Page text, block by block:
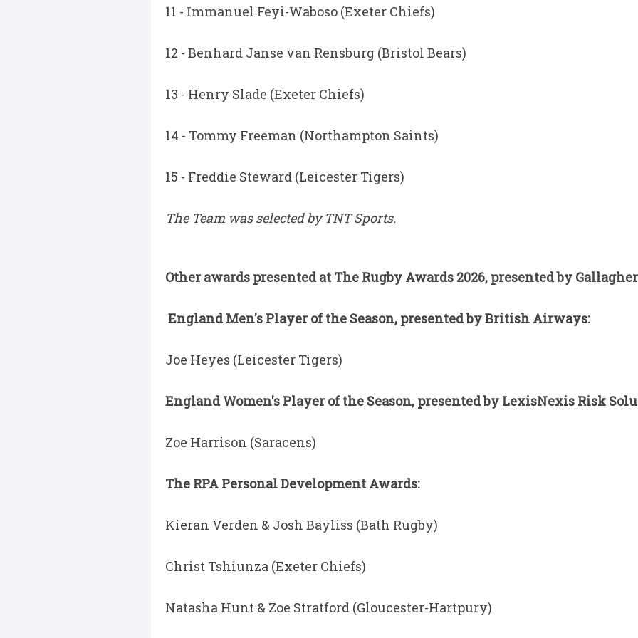
11 - Immanuel Feyi-Waboso (Exeter Chiefs)
12 - Benhard Janse van Rensburg (Bristol Bears)
13 - Henry Slade (Exeter Chiefs)
14 - Tommy Freeman (Northampton Saints)
15 - Freddie Steward (Leicester Tigers)
The Team was selected by TNT Sports.
Other awards presented at The Rugby Awards 2026, presented by
England Men's Player of the Season, presented by British Airways:
Joe Heyes (Leicester Tigers)
England Women's Player of the Season, presented by LexisNexis Risk
Zoe Harrison (Saracens)
The RPA Personal Development Awards:
Kieran Verden & Josh Bayliss (Bath Rugby)
Christ Tshiunza (Exeter Chiefs)
Natasha Hunt & Zoe Stratford (Gloucester-Hartpury)